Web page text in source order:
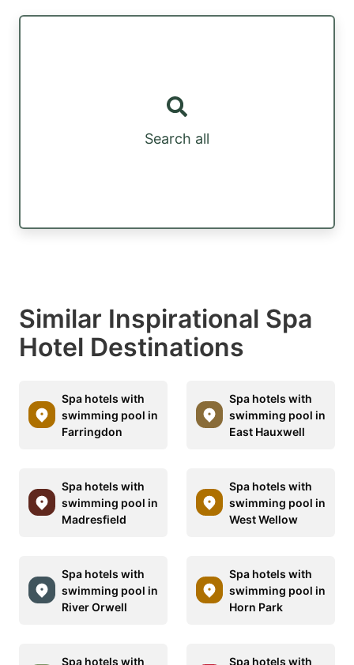
Search all
Similar Inspirational Spa
Hotel Destinations
Spa hotels with
swimming pool in
Farringdon
Spa hotels with
swimming pool in
East Hauxwell
Spa hotels with
swimming pool in
Madresfield
Spa hotels with
swimming pool in
West Wellow
Spa hotels with
swimming pool in
River Orwell
Spa hotels with
swimming pool in
Horn Park
Spa hotels with Spa hotels with